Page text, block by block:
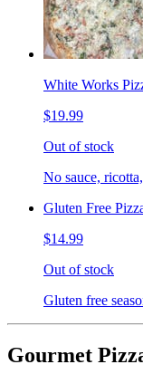
White Works
$19.99
Out of stock
No sauce,
Gluten Free
$14.99
Out of stock
Gluten free
Gourmet